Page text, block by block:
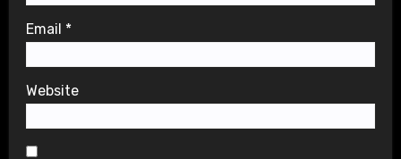
Email *
Website